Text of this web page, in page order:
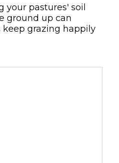
your pastures' soil
ground up can
keep grazing happily